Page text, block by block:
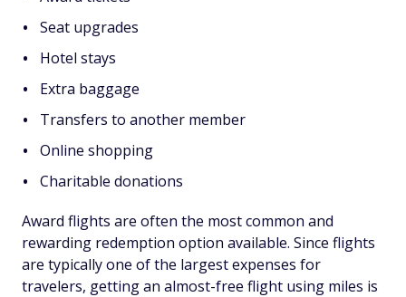
Seat upgrades
Hotel stays
Extra baggage
Transfers to another member
Online shopping
Charitable donations
Award flights are often the most common and
rewarding redemption option available. Since flights
are typically one of the largest expenses for
travelers, getting an almost-free flight using miles is